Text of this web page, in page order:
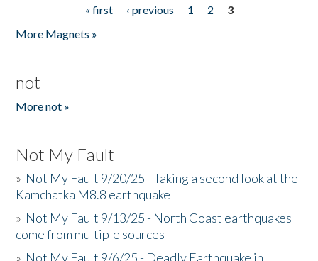
« first ‹ previous 1 2
3
More Magnets »
not
More not »
Not My Fault
» Not My Fault 9/20/25 - Taking a second look at the
Kamchatka M8.8 earthquake
» Not My Fault 9/13/25 - North Coast earthquakes
come from multiple sources
» Not My Fault 9/6/25 - Deadly Earthquake in